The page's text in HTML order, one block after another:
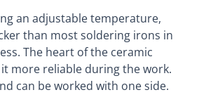
an adjustable temperature,
than most soldering irons in
The heart of the ceramic
more reliable during the work.
can be worked with one side.